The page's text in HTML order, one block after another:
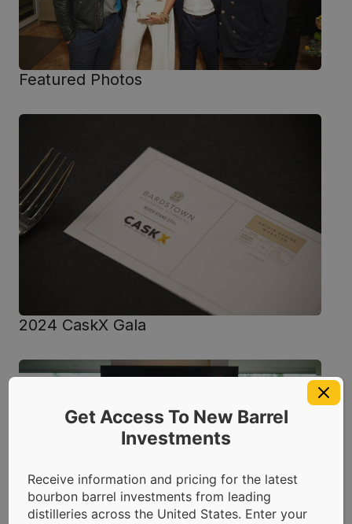
Featured Photos
2024 CaskX Gala
Get Access To New Barrel
Investments
Receive information and pricing for the latest
bourbon barrel investments from leading
distilleries across the United States. Enter your